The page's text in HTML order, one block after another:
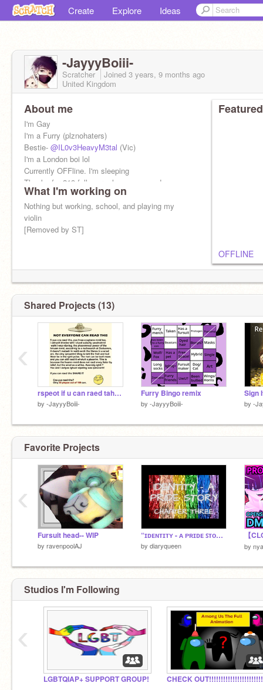
Create Explore Ideas
-JayyyBoiii-
Scratcher Joined 3 years, 9 months ago
United Kingdom
About me
I'm Gay
I'm a Furry (plznohaters)
Bestie- @IL0v3HeavyM3tal (Vic)
I'm a London boi lol
Currently OFFline. I'm sleeping
Thanks for 219 followers, love you guys!
What I'm working on
Nothing but working, school, and playing my
violin
[Removed by ST]
OFFLINE
Shared Projects (13)
rspeot if u can raed taht- riemx rimex reimx remix
by -JayyyBoiii-
Furry Bingo remix
by -JayyyBoiii- by -
‹
Favorite Projects
Fursuit head-- WIP
by ravenpoolAJ
“ɪᴅᴇɴᴛɪᴛʏ - ᴀ ᴘʀɪᴅᴇ ꜱᴛᴏʀʏ” ᴄʜᴀᴘᴛᴇʀ ᴛʜʀᴇᴇ
by diaryqueen by
‹
Studios I'm Following
LGBTQIAP+ SUPPORT GROUP!
‹